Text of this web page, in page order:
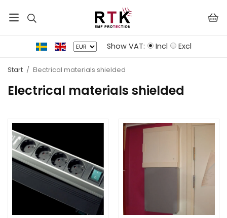
Show VAT: Incl Excl
Start / Electrical materials shielded
Electrical materials shielded